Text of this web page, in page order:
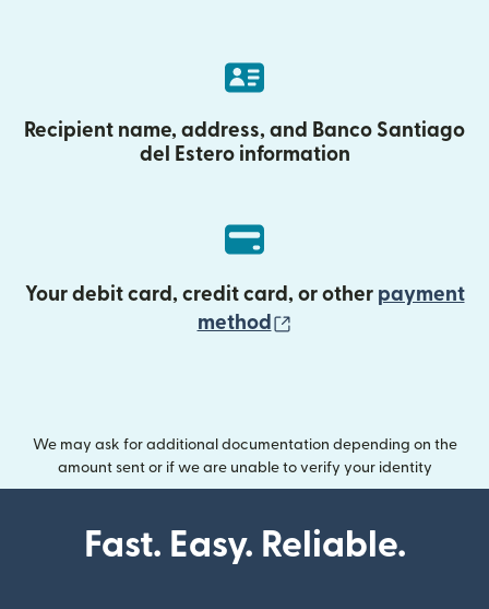
Recipient name, address, and Banco Santiago
del Estero information
Your debit card, credit card, or other payment
method
We may ask for additional documentation depending on the
amount sent or if we are unable to verify your identity
Fast. Easy. Reliable.